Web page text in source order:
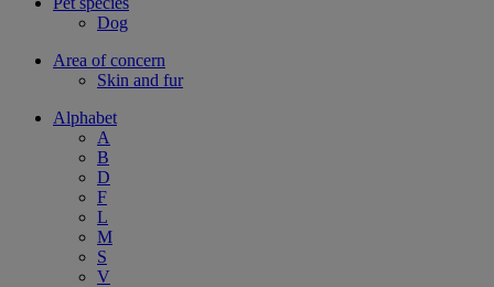
Dog
Area of concern
Skin and fur
Alphabet
A
B
D
F
L
M
S
V